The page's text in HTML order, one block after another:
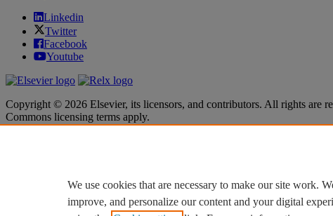
Linkedin
Twitter
Facebook
Youtube
Copyright © 2026 Elsevier, its licensors, and contributors. All rights are
Commons licensing terms apply.
Cookie settings
Cookie settings
We use cookies that are necessary to make our site work.
improve, and personalize our content and your digital